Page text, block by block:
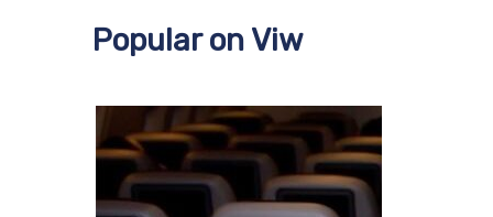
Popular on Viw